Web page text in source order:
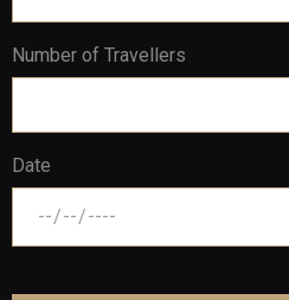
Number of Travellers
Date